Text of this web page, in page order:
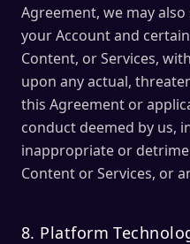
Agreement, we may
your Account and
Content, or Services,
upon any actual,
this Agreement or
conduct deemed by us,
inappropriate or
Content or Services, or
8. Platform